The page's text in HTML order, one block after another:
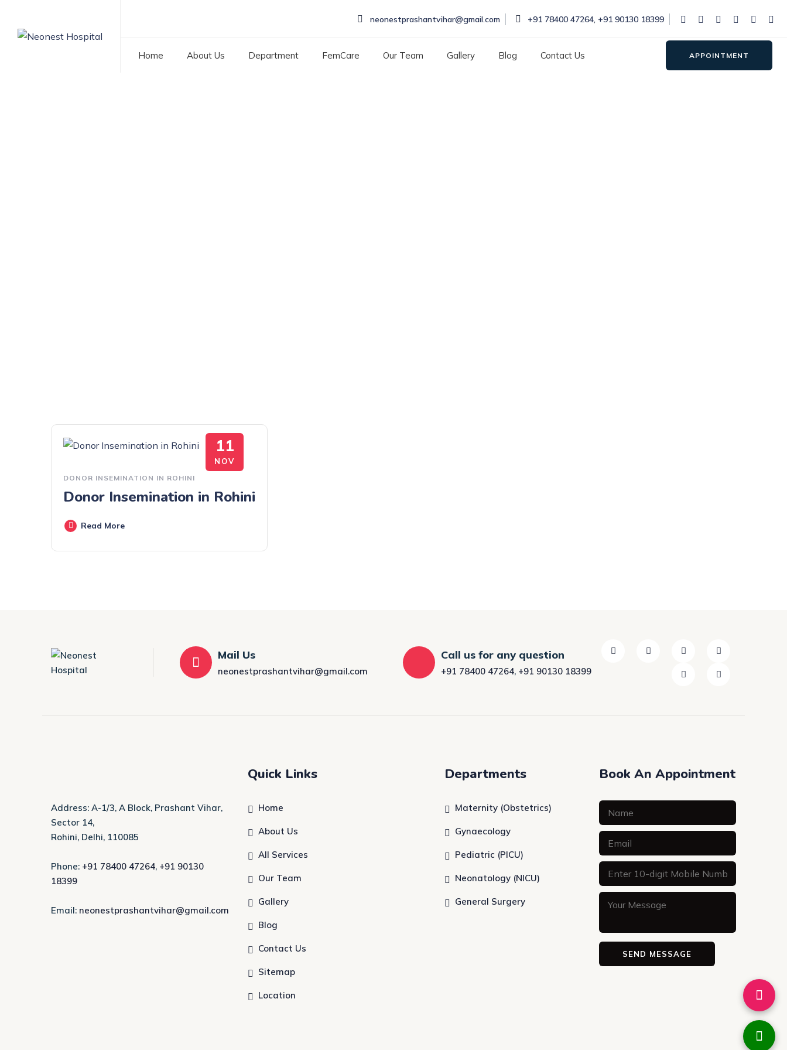
neonestprashantvihar@gmail.com +91 78400 47264, +91 90130 18399
Home About Us Department FemCare Our Team Gallery Blog Contact Us APPOINTMENT
11
NOV
DONOR INSEMINATION IN ROHINI
Donor Insemination in Rohini
Read More
Mail Us
neonestprashantvihar@gmail.com
Call us for any question
+91 78400 47264, +91 90130 18399
Address: A-1/3, A Block, Prashant Vihar,
Sector 14,
Rohini, Delhi, 110085
Phone: +91 78400 47264, +91 90130
18399
Email: neonestprashantvihar@gmail.com
Quick Links
Home
About Us
All Services
Our Team
Gallery
Blog
Contact Us
Sitemap
Location
Departments
Maternity (Obstetrics)
Gynaecology
Pediatric (PICU)
Neonatology (NICU)
General Surgery
Book An Appointment